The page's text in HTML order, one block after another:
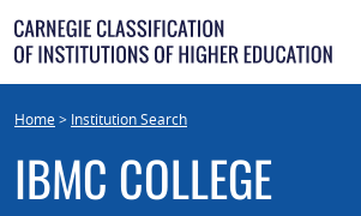
Skip
to
content
Home> Institution Search
IBMC COLLEGE